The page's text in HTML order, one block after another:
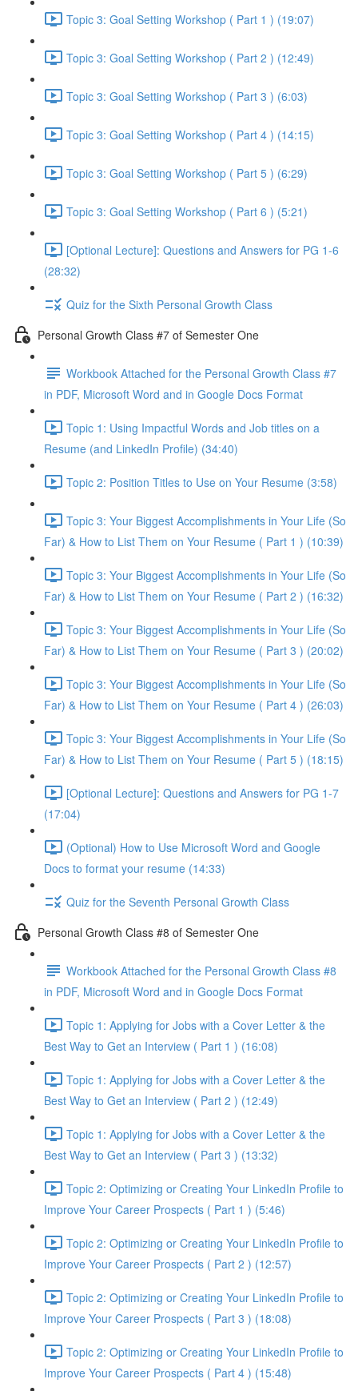
Topic 3: Goal Setting Workshop ( Part 1 ) (19:07)
Topic 3: Goal Setting Workshop ( Part 2 ) (12:49)
Topic 3: Goal Setting Workshop ( Part 3 ) (6:03)
Topic 3: Goal Setting Workshop ( Part 4 ) (14:15)
Topic 3: Goal Setting Workshop ( Part 5 ) (6:29)
Topic 3: Goal Setting Workshop ( Part 6 ) (5:21)
[Optional Lecture]: Questions and Answers for PG 1-6
(28:32)
Quiz for the Sixth Personal Growth Class
Personal Growth Class #7 of Semester One
Workbook Attached for the Personal Growth Class #7
in PDF, Microsoft Word and in Google Docs Format
Topic 1: Using Impactful Words and Job titles on a
Resume (and LinkedIn Profile) (34:40)
Topic 2: Position Titles to Use on Your Resume (3:58)
Topic 3: Your Biggest Accomplishments in Your Life (So
Far) & How to List Them on Your Resume ( Part 1 ) (10:39)
Topic 3: Your Biggest Accomplishments in Your Life (So
Far) & How to List Them on Your Resume ( Part 2 ) (16:32)
Topic 3: Your Biggest Accomplishments in Your Life (So
Far) & How to List Them on Your Resume ( Part 3 ) (20:02)
Topic 3: Your Biggest Accomplishments in Your Life (So
Far) & How to List Them on Your Resume ( Part 4 ) (26:03)
Topic 3: Your Biggest Accomplishments in Your Life (So
Far) & How to List Them on Your Resume ( Part 5 ) (18:15)
[Optional Lecture]: Questions and Answers for PG 1-7
(17:04)
(Optional) How to Use Microsoft Word and Google
Docs to format your resume (14:33)
Quiz for the Seventh Personal Growth Class
Personal Growth Class #8 of Semester One
Workbook Attached for the Personal Growth Class #8
in PDF, Microsoft Word and in Google Docs Format
Topic 1: Applying for Jobs with a Cover Letter & the
Best Way to Get an Interview ( Part 1 ) (16:08)
Topic 1: Applying for Jobs with a Cover Letter & the
Best Way to Get an Interview ( Part 2 ) (12:49)
Topic 1: Applying for Jobs with a Cover Letter & the
Best Way to Get an Interview ( Part 3 ) (13:32)
Topic 2: Optimizing or Creating Your LinkedIn Profile to
Improve Your Career Prospects ( Part 1 ) (5:46)
Topic 2: Optimizing or Creating Your LinkedIn Profile to
Improve Your Career Prospects ( Part 2 ) (12:57)
Topic 2: Optimizing or Creating Your LinkedIn Profile to
Improve Your Career Prospects ( Part 3 ) (18:08)
Topic 2: Optimizing or Creating Your LinkedIn Profile to
Improve Your Career Prospects ( Part 4 ) (15:48)